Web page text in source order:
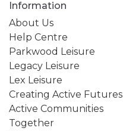
Information
About Us
Help Centre
Parkwood Leisure
Legacy Leisure
Lex Leisure
Creating Active Futures
Active Communities
Together